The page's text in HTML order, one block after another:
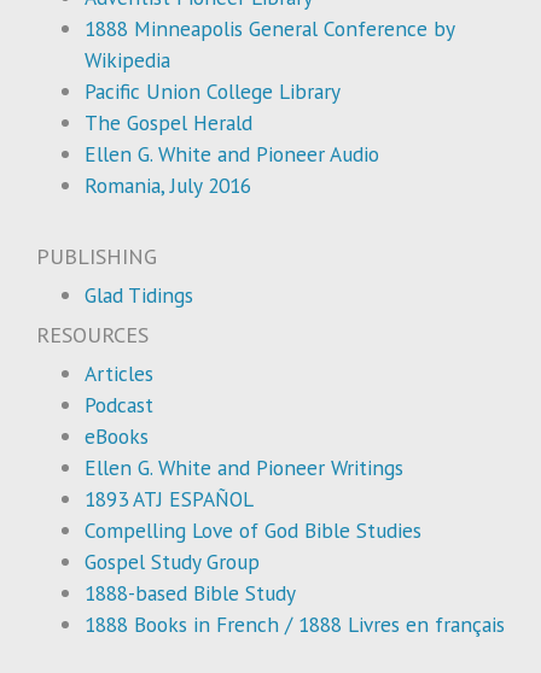
1888 Minneapolis General Conference by
Wikipedia
Pacific Union College Library
The Gospel Herald
Ellen G. White and Pioneer Audio
Romania, July 2016
PUBLISHING
Glad Tidings
RESOURCES
Articles
Podcast
eBooks
Ellen G. White and Pioneer Writings
1893 ATJ ESPAÑOL
Compelling Love of God Bible Studies
Gospel Study Group
1888-based Bible Study
1888 Books in French / 1888 Livres en français